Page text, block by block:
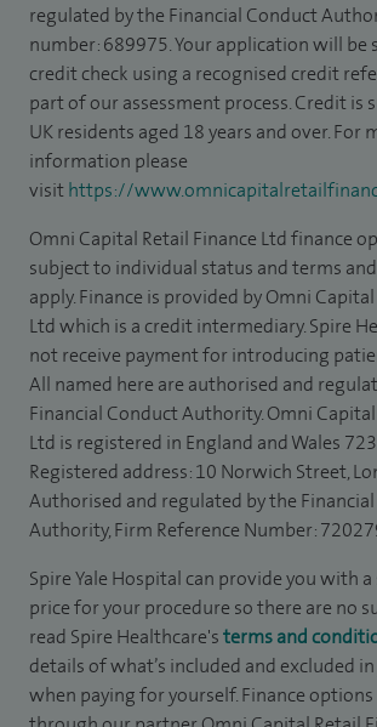
regulated by the Financial Conduct
number: 689975. Your application will be
credit check using a recognised credit
part of our assessment process. Credit is
UK residents aged 18 years and over. For
information please
visithttps://
Omni Capital Retail Finance Ltd finance
subject to individual status and terms
apply. Finance is provided by Omni
Ltd which is a credit intermediary. Spire
not receive payment for introducing
All named here are authorised and
Financial Conduct Authority. Omni
Ltd is registered in England and Wales
Registered address: 10 Norwich Street,
Authorised and regulated by the
Authority, Firm Reference Number:
Spire Yale Hospital can provide you with
price for your procedure so there are no
read Spire Healthcare'sterms and
details of what’s included and excluded
when paying for yourself. Finance options